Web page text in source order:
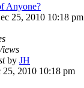
Anyone?
25, 2010 10:18 pm
by JH
25, 2010 10:18 pm